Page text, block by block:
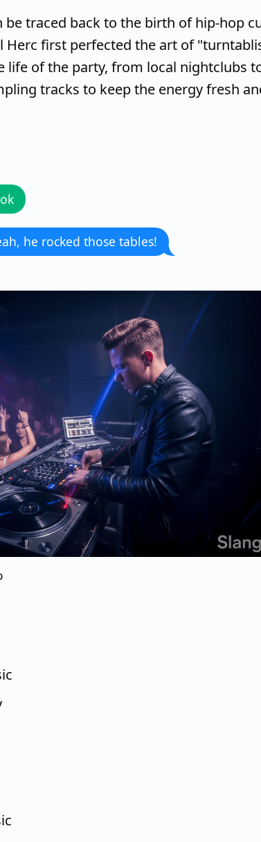
be traced back to the birth of hip-hop
Herc first perfected the art of
life of the party, from local nightclubs
tracks to keep the energy fresh
he rocked those tables!